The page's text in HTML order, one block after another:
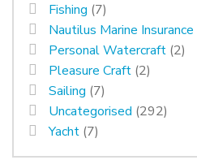
Fishing (7)
Nautilus Marine Insurance
Personal Watercraft (2)
Pleasure Craft (2)
Sailing (7)
Uncategorised (292)
Yacht (7)